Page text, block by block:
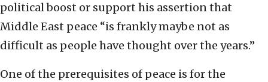
political boost or support his assertion that
Middle East peace “is frankly maybe not as
difficult as people have thought over the years.”
One of the prerequisites of peace is for the